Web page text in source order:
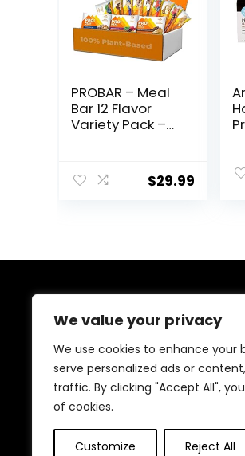
We value your privacy
We use cookies to enhance your
serve personalized ads or
traffic. By clicking "Accept All",
of cookies.
Customize Reject All
PROBAR – Meal
Bar 12 Flavor
Variety Pack –
Gluten-Free,
Plant-Based
$29.99
At our website, we are dedicated
health and fitness journey. We
selection of top-quality products
enhance your well-being, boost
promote a balanced lifestyle. Join